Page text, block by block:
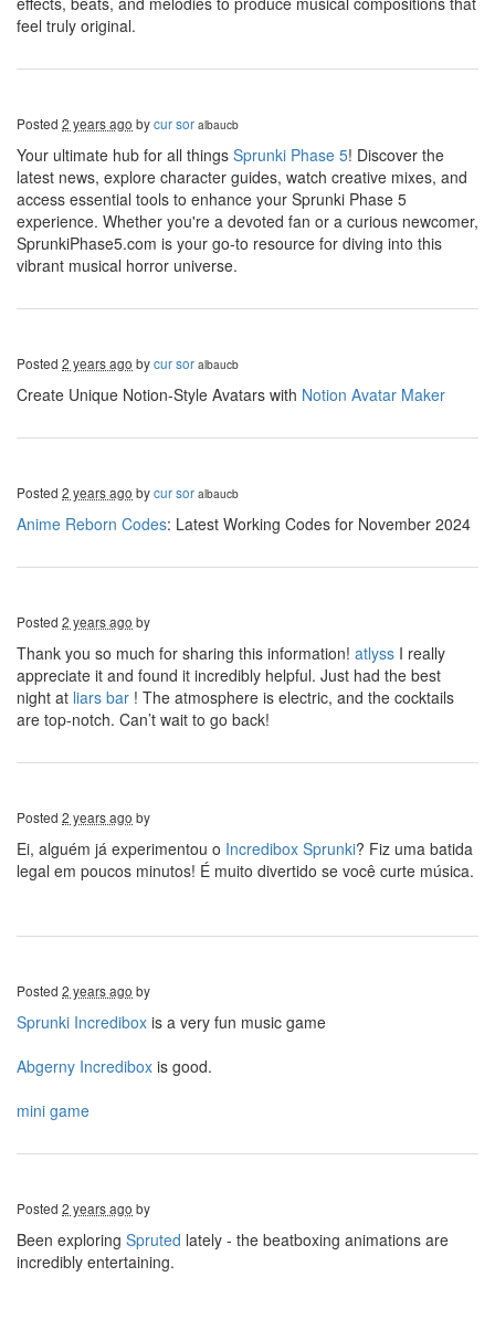
feel truly original.
Posted 2 years ago bycur sor albaucb
Your ultimate hub for all things Sprunki Phase 5! Discover the
latest news, explore character guides, watch creative mixes, and
access essential tools to enhance your Sprunki Phase 5
experience. Whether you're a devoted fan or a curious newcomer,
SprunkiPhase5.com is your go-to resource for diving into this
vibrant musical horror universe.
Posted 2 years ago bycur sor albaucb
Create Unique Notion-Style Avatars with Notion Avatar Maker
Posted 2 years ago bycur sor albaucb
Anime Reborn Codes: Latest Working Codes for November 2024
Posted 2 years ago by
Thank you so much for sharing this information! atlyss I really
appreciate it and found it incredibly helpful. Just had the best
night at liars bar ! The atmosphere is electric, and the cocktails
are top-notch. Can’t wait to go back!
Posted 2 years ago by
Ei, alguém já experimentou o Incredibox Sprunki? Fiz uma batida
legal em poucos minutos! É muito divertido se você curte música.
Posted 2 years ago by
Sprunki Incredibox is a very fun music game
Abgerny Incredibox is good.
mini game
Posted 2 years ago by
Been exploring Spruted lately - the beatboxing animations are
incredibly entertaining.